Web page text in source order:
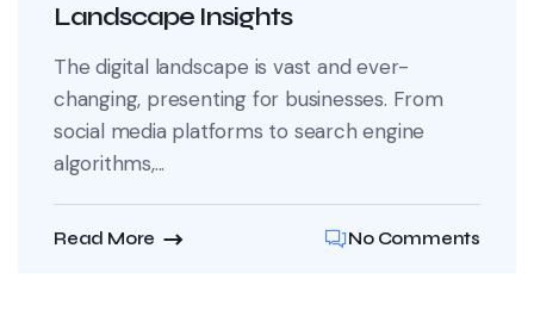
Landscape Insights
The digital landscape is vast and ever-
changing, presenting for businesses. From
social media platforms to search engine
algorithms,...
Read More No Comments